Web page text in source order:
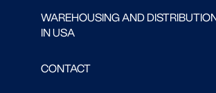
WAREHOUSING AND
IN USA
CONTACT